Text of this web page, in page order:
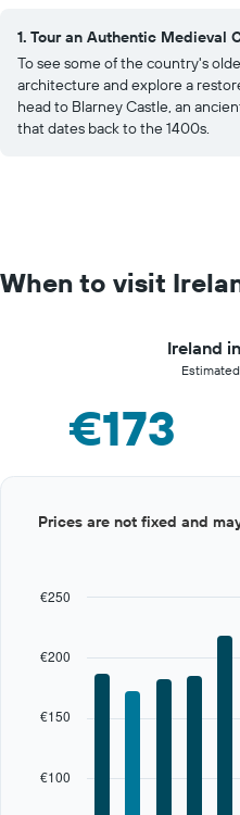
1. Tour an Authentic Medieval
To see some of the country's
architecture and explore a
head to Blarney Castle, an
that dates back to the 1400s.
When to visit
Ireland
€173
Range:
graphic.
€100
€150
€200
€250
Prices are not fixed and